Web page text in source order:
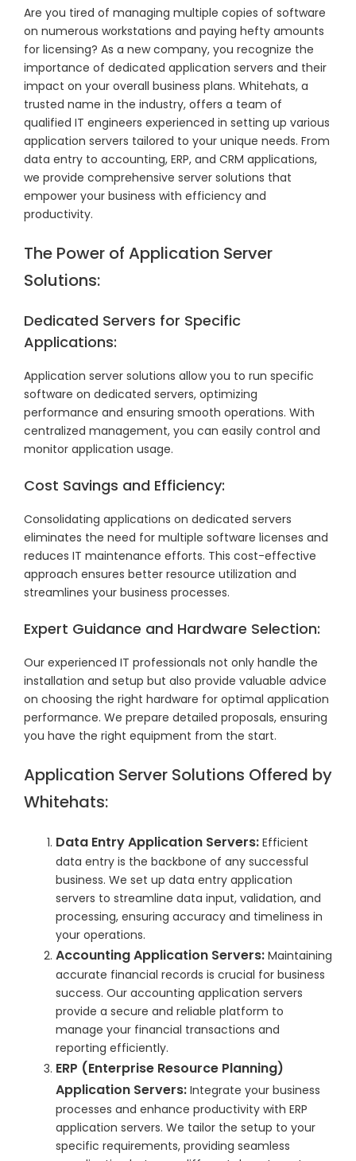
Are you tired of managing multiple copies of software
on numerous workstations and paying hefty amounts
for licensing? As a new company, you recognize the
importance of dedicated application servers and their
impact on your overall business plans. Whitehats, a
trusted name in the industry, offers a team of
qualified IT engineers experienced in setting up various
application servers tailored to your unique needs. From
data entry to accounting, ERP, and CRM applications,
we provide comprehensive server solutions that
empower your business with efficiency and
productivity.
The Power of Application Server
Solutions:
Dedicated Servers for Specific
Applications:
Application server solutions allow you to run specific
software on dedicated servers, optimizing
performance and ensuring smooth operations. With
centralized management, you can easily control and
monitor application usage.
Cost Savings and Efficiency:
Consolidating applications on dedicated servers
eliminates the need for multiple software licenses and
reduces IT maintenance efforts. This cost-effective
approach ensures better resource utilization and
streamlines your business processes.
Expert Guidance and Hardware Selection:
Our experienced IT professionals not only handle the
installation and setup but also provide valuable advice
on choosing the right hardware for optimal application
performance. We prepare detailed proposals, ensuring
you have the right equipment from the start.
Application Server Solutions Offered by
Whitehats:
Data Entry Application Servers: Efficient
data entry is the backbone of any successful
business. We set up data entry application
servers to streamline data input, validation, and
processing, ensuring accuracy and timeliness in
your operations.
Accounting Application Servers: Maintaining
accurate financial records is crucial for business
success. Our accounting application servers
provide a secure and reliable platform to
manage your financial transactions and
reporting efficiently.
ERP (Enterprise Resource Planning)
Application Servers: Integrate your business
processes and enhance productivity with ERP
application servers. We tailor the setup to your
specific requirements, providing seamless